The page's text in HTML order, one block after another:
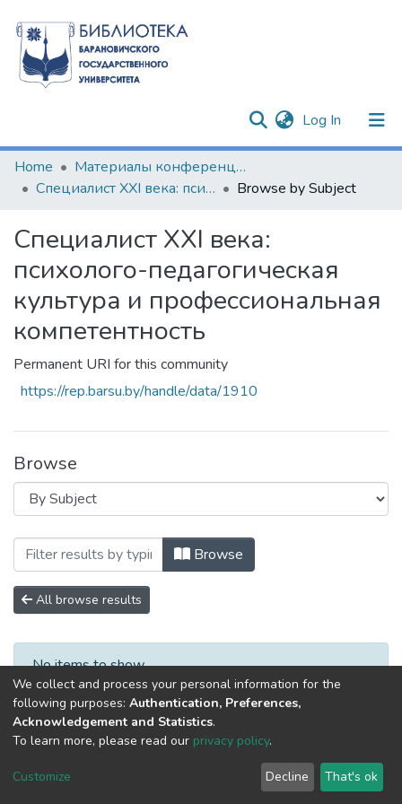
Log In (current)
Communities & Collections
All of DSpace
Home
Материалы конференций и семинаров
Специалист XXI века: психолого-педагогическая культура и профессиональная компетентность
Browse by Subject
Специалист XXI века:
психолого-педагогическая
культура и профессиональная
компетентность
Permanent URI for this community
https://rep.barsu.by/handle/data/1910
Browse
Browsing Специалист XXI века:
Browse
All browse results
No items to show.
DSpace software copyright © 2002-2026
Cookie
End User
Agreement
Send
Feedback
We collect and process your personal information for the
following purposes: Authentication, Preferences,
Acknowledgement and Statistics.
To learn more, please read our privacy policy.
Customize Decline That's ok